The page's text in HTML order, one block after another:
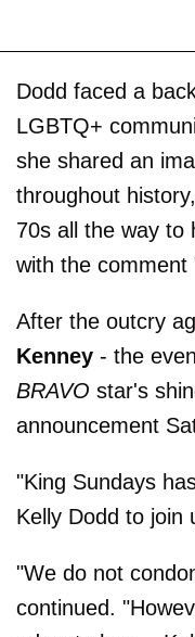
Dodd faced a
LGBTQ+
she shared an
throughout
70s all the way to
with the comment
After the outcry
Kenney - the
BRAVO star's
announcement
"King Sundays
Kelly Dodd to join
"We do not
continued.